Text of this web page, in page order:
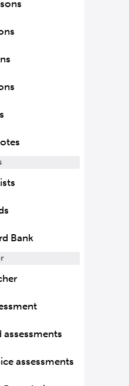
Bank
assessments